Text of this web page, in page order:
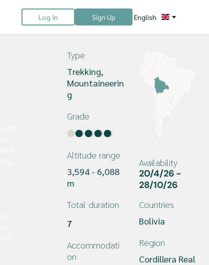
Log In Sign Up English
Type
Trekking,
Mountaineerin
g
Grade
Altitude range
3,594 - 6,088
m
Total duration
7
Accommodati
on
Availability
20/4/26 -
28/10/26
Countries
Bolivia
Region
Cordillera Real